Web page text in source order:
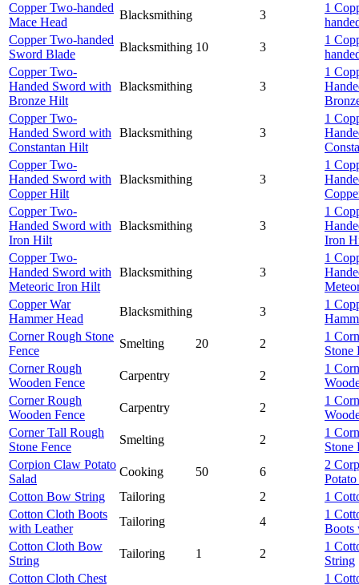
Copper Two-handed
Mace Head
Blacksmithing 3
1
Copper Two-handed
Sword Blade
Blacksmithing 10 3
1
Copper Two-
Handed Sword with
Bronze Hilt
Blacksmithing 3
1
Copper Two-
Handed Sword with
Constantan Hilt
Blacksmithing 3
1
Copper Two-
Handed Sword with
Copper Hilt
Blacksmithing 3
1
Copper Two-
Handed Sword with
Iron Hilt
Blacksmithing 3
1
Iron
Copper Two-
Handed Sword with
Meteoric Iron Hilt
Blacksmithing 3
1
Copper War
Hammer Head
Blacksmithing 3
1
Corner Rough Stone
Fence
Smelting 20 2
1
Stone
Corner Rough
Wooden Fence
Carpentry 2
1
Corner Rough
Wooden Fence
Carpentry 2
1
Corner Tall Rough
Stone Fence
Smelting 2
1
Stone
Corpion Claw Potato
Salad
Cooking 50 6
2
Potato
Cotton Bow String
Tailoring 2
1
Cotton Cloth Boots
with Leather
Tailoring 4
1
Boots
Cotton Cloth Bow
String
Tailoring 1 2
1
String
Cotton Cloth Chest
1